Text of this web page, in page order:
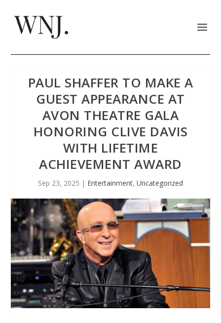
PAUL SHAFFER TO MAKE A
GUEST APPEARANCE AT
AVON THEATRE GALA
HONORING CLIVE DAVIS
WITH LIFETIME
ACHIEVEMENT AWARD
Sep 23, 2025 | Entertainment, Uncategorized